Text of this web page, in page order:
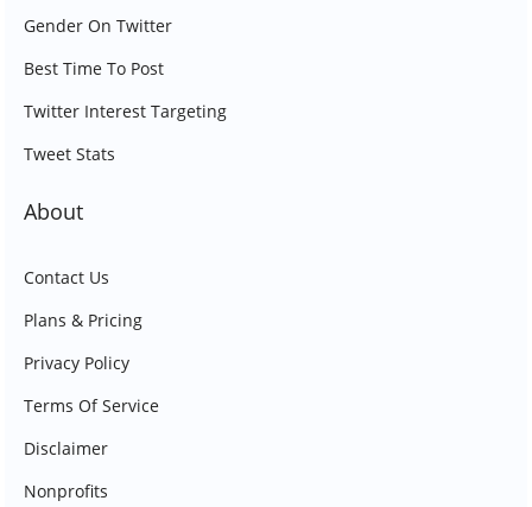
Gender On Twitter
Best Time To Post
Twitter Interest Targeting
Tweet Stats
About
Contact Us
Plans & Pricing
Privacy Policy
Terms Of Service
Disclaimer
Nonprofits